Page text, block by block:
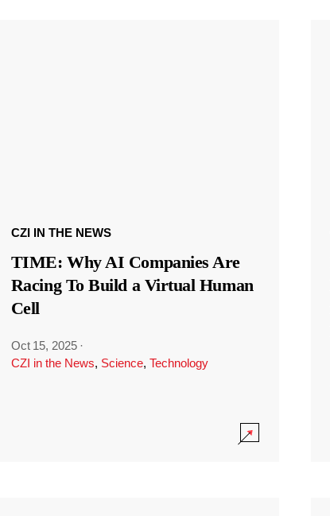
CZI IN THE NEWS
TIME: Why AI Companies Are
Racing To Build a Virtual Human
Cell
Oct 15, 2025 ·
CZI in the News, Science, Technology